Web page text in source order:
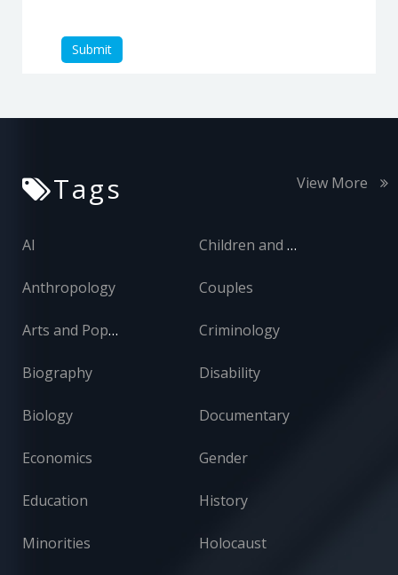
Submit
Tags View More
AI
Anthropology
Arts and Popular Culture
Biography
Biology
Children and Adolescents
Couples
Criminology
Disability
Documentary
Economics
Education
Minorities
Gender
History
Holocaust